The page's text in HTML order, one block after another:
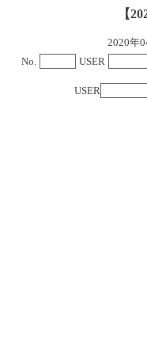
【
2020年
No.
USER
USER